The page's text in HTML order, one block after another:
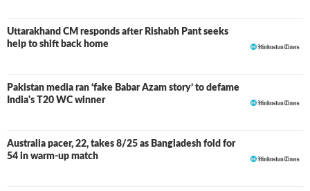
Uttarakhand CM responds after Rishabh Pant seeks
help to shift back home
Pakistan media ran ‘fake Babar Azam story’ to defame
India's T20 WC winner
Australia pacer, 22, takes 8/25 as Bangladesh fold for
54 in warm-up match